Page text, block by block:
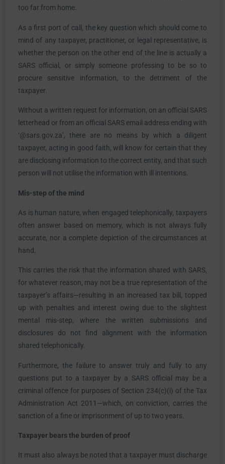
too far from home.
As a first port of call, the key question which should come to
mind of any taxpayer, practitioner, or legal representative, is
whether the person on the other end of the line is actually a
SARS official, or simply someone professing to be so to
procure sensitive information, to the detriment of the
taxpayer.
Without a written request for information, on an official SARS
letterhead or from an official SARS email address ending with
‘@sars.gov.za’, there are no means by which a diligent
taxpayer, acting in good faith, will know for certain that they
are disclosing information to the correct entity, and that such
person will not utilise the information with ill intentions.
Mis-step of the mind
As is human nature, when engaged telephonically, taxpayers
often answer based on memory, which is not always fully
accurate, nor a complete depiction of the circumstances at
hand.
This carries the risk that the information shared with SARS,
for whatever reason, may not be a true representation of the
taxpayer’s affairs—resulting in an increased tax bill, topped
up with penalties and interest owing due to the slightest
mental mis-step, where the written submissions and
disclosures do not find alignment with the information
shared telephonically.
Furthermore, the failure to answer truly and fully to any
questions put to a taxpayer by a SARS official may be a
criminal offence for purposes of Section 234(c)(i) of the Tax
Administration Act 2011—which, on conviction, carries the
sanction of a fine or imprisonment of up to two years.
Taxpayer bears the burden of proof
It must also always be noted that a taxpayer must discharge